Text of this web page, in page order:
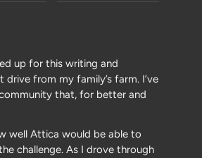
up for this writing and
from my family’s farm. I’ve
that, for better and
well Attica would be able to
challenge. As I drove through